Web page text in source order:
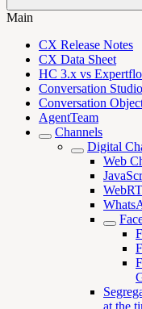
Main
CX Release Notes
CX Data Sheet
HC 3.x vs
Conversation Studio
Conversation
AgentTeam
Channels
Digital
Web
at the